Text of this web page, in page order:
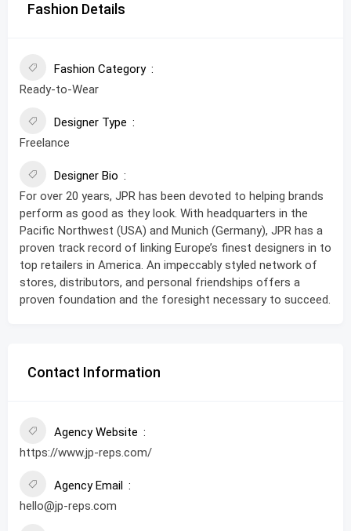
Fashion Details
Fashion Category
Ready-to-Wear
Designer Type
Freelance
Designer Bio
For over 20 years, JPR has been devoted to helping brands
perform as good as they look. With headquarters in the
Pacific Northwest (USA) and Munich (Germany), JPR has a
proven track record of linking Europe’s finest designers in to
top retailers in America. An impeccably styled network of
stores, distributors, and personal friendships offers a
proven foundation and the foresight necessary to succeed.
Contact Information
Agency Website
https://www.jp-reps.com/
Agency Email
hello@jp-reps.com